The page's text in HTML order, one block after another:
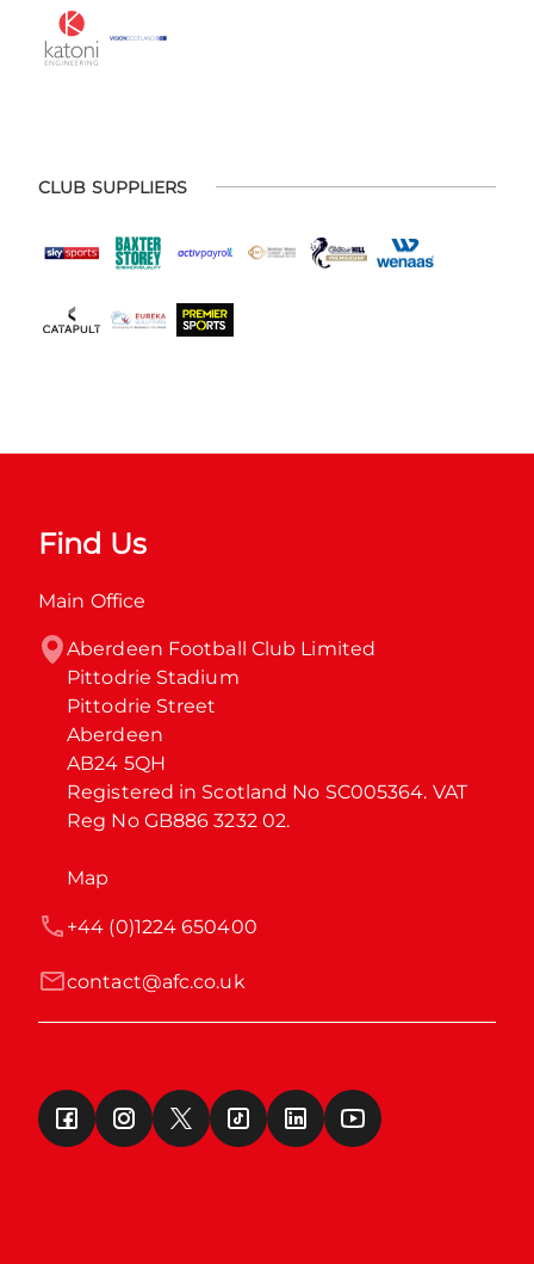
CLUB SUPPLIERS
Find Us
Main Office
Aberdeen Football Club Limited
Pittodrie Stadium
Pittodrie Street
Aberdeen
AB24 5QH
Registered in Scotland No SC005364. VAT
Reg No GB886 3232 02.
Map
contact@afc.co.uk
+44 (0)1224 650400